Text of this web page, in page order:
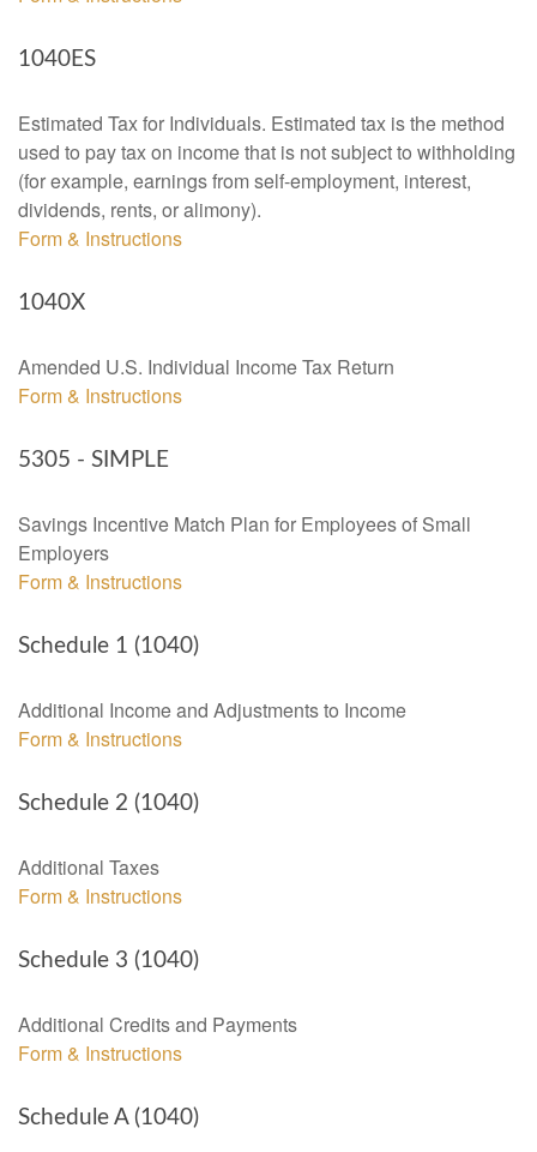
1040ES
Estimated Tax for Individuals. Estimated tax is the method
used to pay tax on income that is not subject to withholding
(for example, earnings from self-employment, interest,
dividends, rents, or alimony).
Form & Instructions
1040X
Amended U.S. Individual Income Tax Return
Form & Instructions
5305 - SIMPLE
Savings Incentive Match Plan for Employees of Small
Employers
Form & Instructions
Schedule 1 (1040)
Additional Income and Adjustments to Income
Form & Instructions
Schedule 2 (1040)
Additional Taxes
Form & Instructions
Schedule 3 (1040)
Additional Credits and Payments
Form & Instructions
Schedule A (1040)